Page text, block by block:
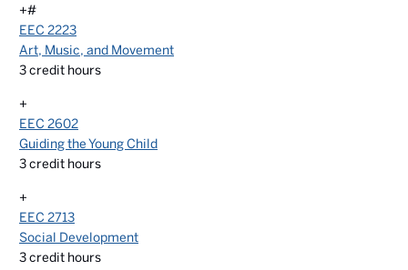
+#
EEC 2223
Art, Music, and Movement
3credit hours
+
EEC 2602
Guiding the Young Child
3credit hours
+
EEC 2713
Social Development
3credit hours